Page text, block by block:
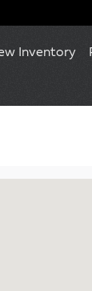
Inventory